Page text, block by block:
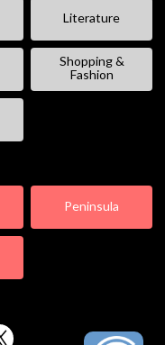
Literature
Shopping &
Fashion
Peninsula